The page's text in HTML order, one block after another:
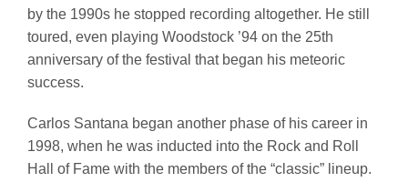
by the 1990s he stopped recording altogether. He still
toured, even playing Woodstock ’94 on the 25th
anniversary of the festival that began his meteoric
success.
Carlos Santana began another phase of his career in
1998, when he was inducted into the Rock and Roll
Hall of Fame with the members of the “classic” lineup.